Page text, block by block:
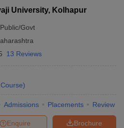
University, Kolhapur
Public/Govt
13 Reviews
Course)
Admissions Placements Review
Brochure
Enquire